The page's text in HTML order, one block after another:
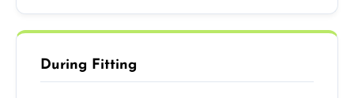
During Fitting